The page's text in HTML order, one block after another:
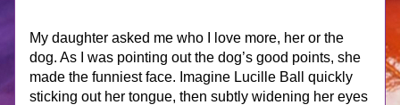
My daughter asked me who I love more, her or the
dog. As I was pointing out the dog’s good points, she
made the funniest face. Imagine Lucille Ball quickly
sticking out her tongue, then subtly widening her eyes